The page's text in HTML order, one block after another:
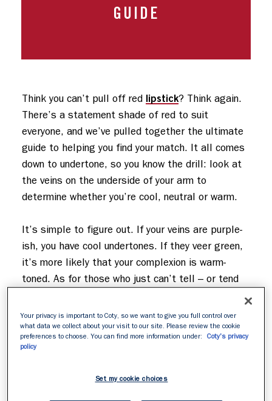
GUIDE
Think you can’t pull off red lipstick? Think again.
There’s a statement shade of red to suit
everyone, and we’ve pulled together the ultimate
guide to helping you find your match. It all comes
down to undertone, so you know the drill: look at
the veins on the underside of your arm to
determine whether you’re cool, neutral or warm.
It’s simple to figure out. If your veins are purple-
ish, you have cool undertones. If they veer green,
it’s more likely that your complexion is warm-
toned. As for those who just can’t tell – or tend
neutral. Now, let’s find your perfect red lipstick…
Your privacy is important to Coty, so we want to give you full control over
what data we collect about your visit to our site. Please review the cookie
preferences to choose. You can find more information under:
Coty's privacy
policy
Set my cookie choices